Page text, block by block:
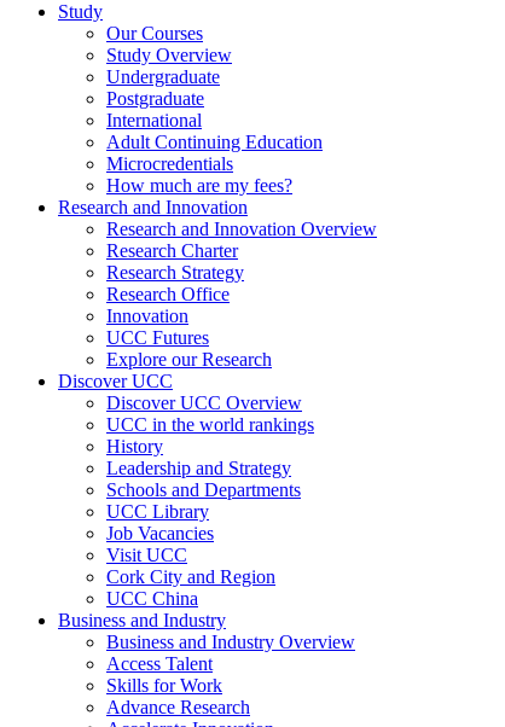
Study
Our Courses
Study Overview
Undergraduate
Postgraduate
International
Adult Continuing Education
Microcredentials
How much are my fees?
Research and Innovation
Research and Innovation Overview
Research Charter
Research Strategy
Research Office
Innovation
UCC Futures
Explore our Research
Discover UCC
Discover UCC Overview
UCC in the world rankings
History
Leadership and Strategy
Schools and Departments
UCC Library
Job Vacancies
Visit UCC
Cork City and Region
UCC China
Business and Industry
Business and Industry Overview
Access Talent
Skills for Work
Advance Research